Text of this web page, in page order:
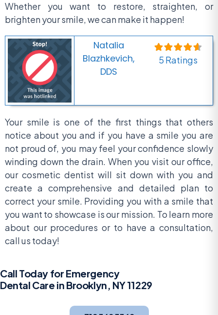
Whether you want to restore, straighten, or
brighten your smile, we can make it happen!
Natalia
Blazhkevich,
DDS
5 Ratings
Your smile is one of the first things that others
notice about you and if you have a smile you are
not proud of, you may feel your confidence slowly
winding down the drain. When you visit our office,
our cosmetic dentist will sit down with you and
create a comprehensive and detailed plan to
correct your smile. Providing you with a smile that
you want to showcase is our mission. To learn more
about our procedures or to have a consultation,
call us today!
Call Today for Emergency
Dental Care in Brooklyn, NY 11229